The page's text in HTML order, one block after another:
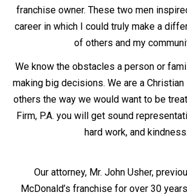
franchise owner. These two men
career in which I could truly make a
of others and my
We know the obstacles a person or
making big decisions. We are a
others the way we would want to be
Firm, P.A. you will get sound
hard work, and kindness.
Our attorney, Mr. John Usher,
McDonald’s franchise for over 30